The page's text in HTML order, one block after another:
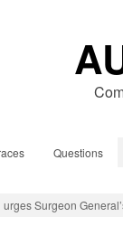
Questions
Surgeon